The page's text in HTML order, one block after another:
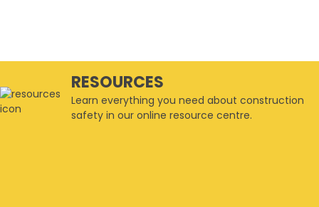
RESOURCES
Learn everything you need about construction
safety in our online resource centre.